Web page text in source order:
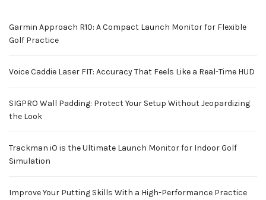
Garmin Approach R10: A Compact Launch Monitor for Flexible
Golf Practice
Voice Caddie Laser FIT: Accuracy That Feels Like a Real-Time HUD
SIGPRO Wall Padding: Protect Your Setup Without Jeopardizing
the Look
Trackman iO is the Ultimate Launch Monitor for Indoor Golf
Simulation
Improve Your Putting Skills With a High-Performance Practice